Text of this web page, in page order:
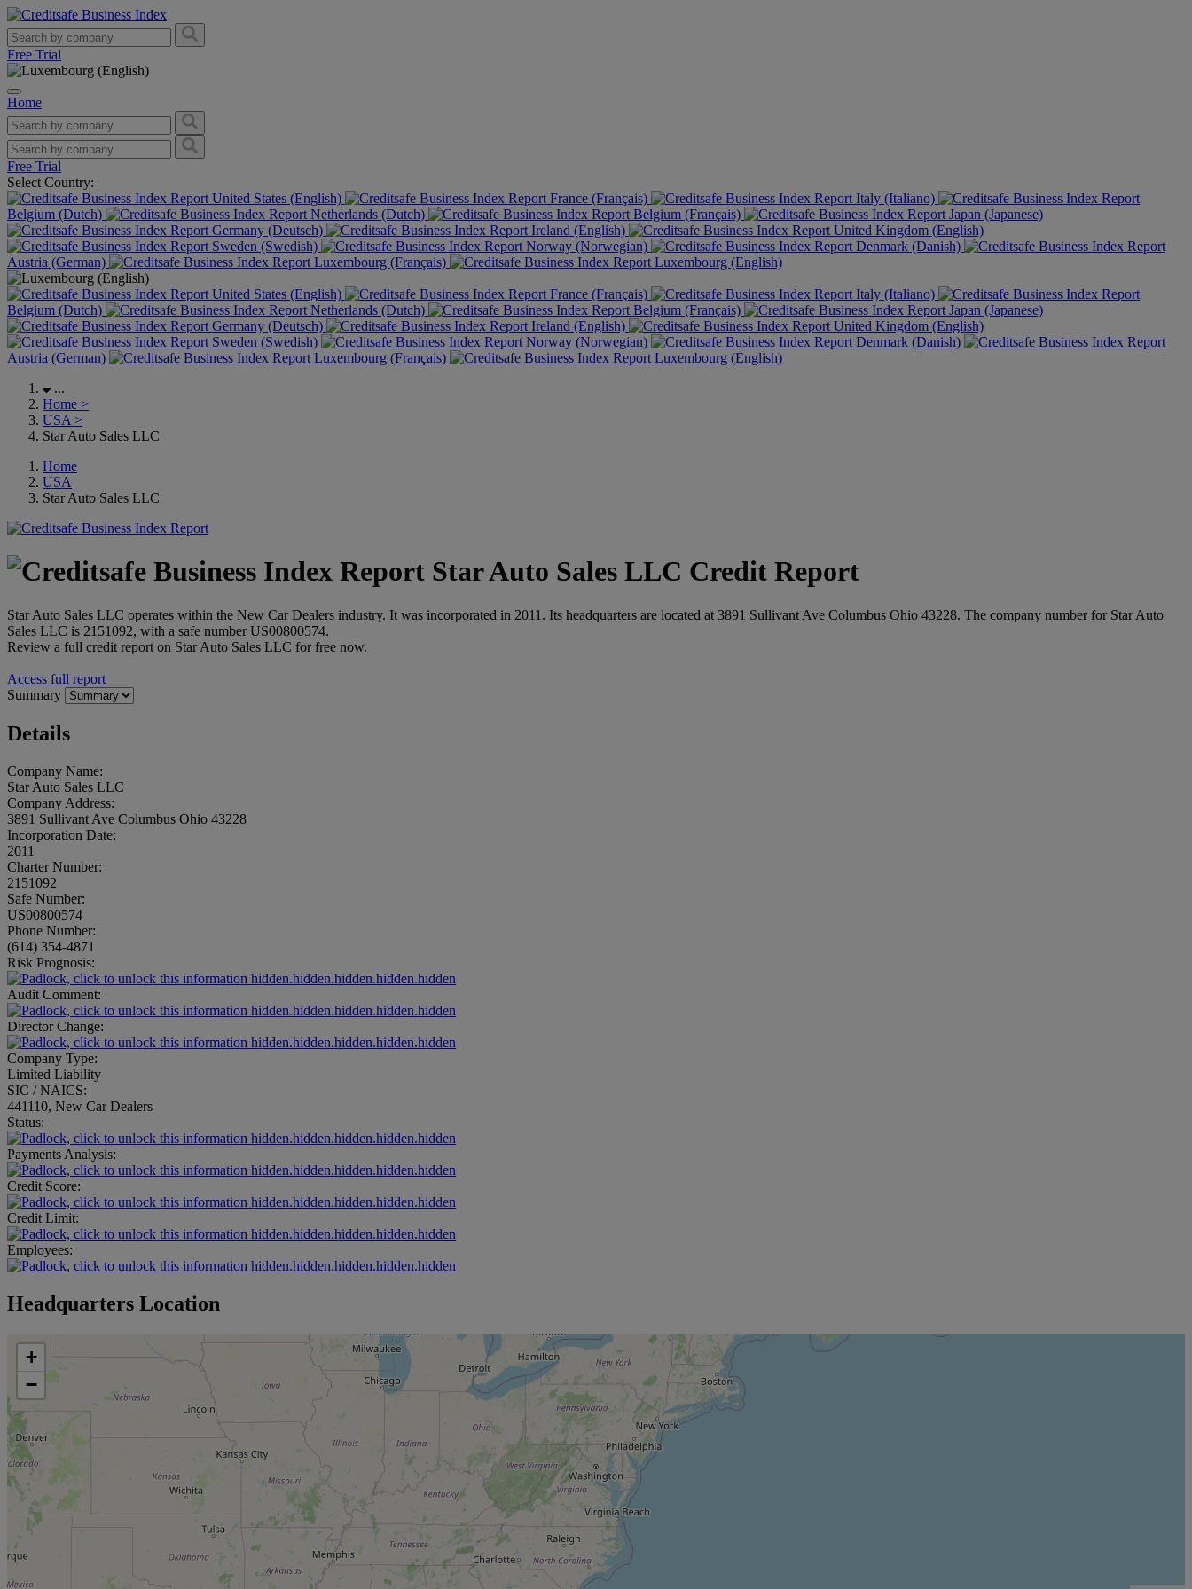
Free Trial
Home
Free Trial
Select Country:
United States (English)
France (Français)
Italy (Italiano)
Belgium (Dutch)
Netherlands (Dutch) Belgium (Français)
Japan (Japanese)
Germany (Deutsch)
Ireland (English)
United Kingdom (English)
Sweden (Swedish)
Norway (Norwegian)
Denmark (Danish)
Austria (German)
Luxembourg (Français) Luxembourg (English)
United States (English) France (Français)
Italy (Italiano)
Belgium (Dutch)
Netherlands (Dutch) Belgium (Français)
Japan (Japanese)
Germany (Deutsch)
Ireland (English)
United Kingdom (English)
Sweden (Swedish)
Norway (Norwegian)
Denmark (Danish)
Austria (German)
Luxembourg (Français)
Luxembourg (English)
...
Home >
USA >
Star Auto Sales LLC
Home
USA
Star Auto Sales LLC
Star Auto Sales LLC Credit Report
Star Auto Sales LLC operates within the New Car Dealers industry. It was incorporated in 2011. Its headquarters are located at 3891 Sullivant Ave Columbus Ohio 43228. The company number for Star Auto
Sales LLC is 2151092, with a safe number US00800574.
Review a full credit report on Star Auto Sales LLC for free now.
Access full report
Summary
Details
Company Name:
Star Auto Sales LLC
Company Address:
3891 Sullivant Ave Columbus Ohio 43228
Incorporation Date:
2011
Charter Number:
2151092
Safe Number:
US00800574
Phone Number:
(614) 354-4871
Risk Prognosis:
hidden.hidden.hidden.hidden.hidden
Audit Comment:
hidden.hidden.hidden.hidden.hidden
Director Change:
hidden.hidden.hidden.hidden.hidden
Company Type:
Limited Liability
SIC / NAICS:
441110, New Car Dealers
Status:
hidden.hidden.hidden.hidden.hidden
Payments Analysis:
hidden.hidden.hidden.hidden.hidden
Credit Score:
hidden.hidden.hidden.hidden.hidden
Credit Limit:
hidden.hidden.hidden.hidden.hidden
Employees:
hidden.hidden.hidden.hidden.hidden
Headquarters Location
+
−